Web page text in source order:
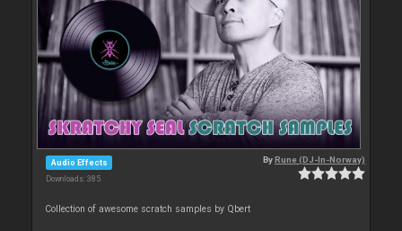
Audio Effects
Downloads: 385
ByRune (DJ-In-Norway)
Collection of awesome scratch samples by Qbert